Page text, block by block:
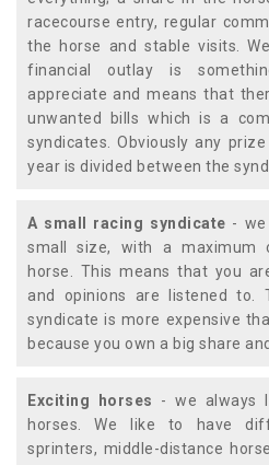
racecourse entry, regular
the horse and stable visits.
financial outlay is
appreciate and means that
unwanted bills which is a
syndicates. Obviously any
year is divided between the
A small racing syndicate -
small size, with a maximum
horse. This means that you
and opinions are listened to.
syndicate is more expensive
because you own a big share
Exciting horses - we always
horses. We like to have
sprinters, middle-distance